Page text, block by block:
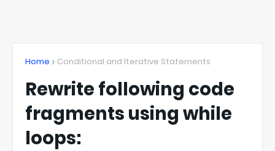
Home Conditional and Iterative Statements
Rewrite following code
fragments using while
loops: